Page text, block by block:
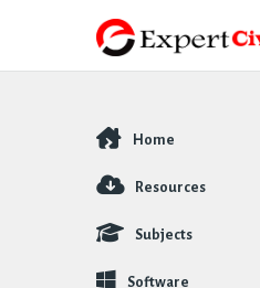
Explore
Home
Resources
Subjects
Software